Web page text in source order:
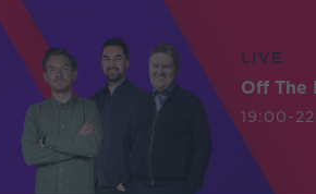
LIVE
Off The
19:00-